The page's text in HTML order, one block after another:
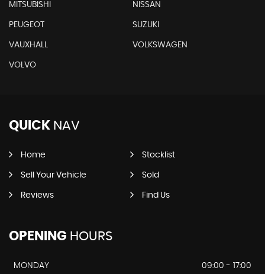
MITSUBISHI NISSAN
PEUGEOT SUZUKI
VAUXHALL VOLKSWAGEN
VOLVO
QUICK NAV
Home Stocklist
Sell Your Vehicle Sold
Reviews Find Us
OPENING HOURS
MONDAY
09:00 - 17:00